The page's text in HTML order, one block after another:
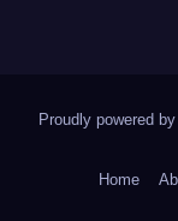
Proudly powered
Home